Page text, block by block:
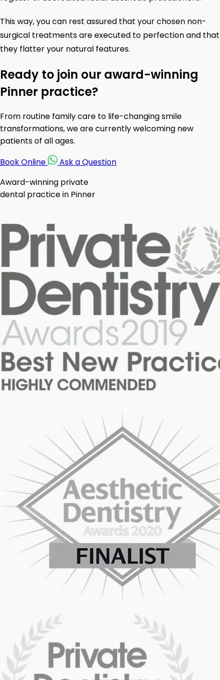
This way, you can rest assured that your chosen non-
surgical treatments are executed to perfection and that
they flatter your natural features.
Ready to join our award-winning
Pinner practice?
From routine family care to life-changing smile
transformations, we are currently welcoming new
patients of all ages.
Book Online
Ask a Question
Award-winning private
dental practice in Pinner